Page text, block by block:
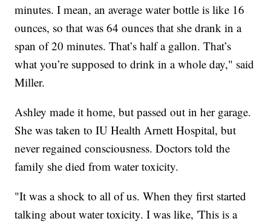
minutes. I mean, an average water bottle is like 16
ounces, so that was 64 ounces that she drank in a
span of 20 minutes. That’s half a gallon. That’s
what you’re supposed to drink in a whole day," said
Miller.
Ashley made it home, but passed out in her garage.
She was taken to IU Health Arnett Hospital, but
never regained consciousness. Doctors told the
family she died from water toxicity.
"It was a shock to all of us. When they first started
talking about water toxicity. I was like, 'This is a